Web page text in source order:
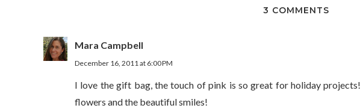
3 COMMENTS
Mara Campbell
December 16, 2011 at 6:00 PM
I love the gift bag, the touch of pink is so great for holiday
flowers and the beautiful smiles!